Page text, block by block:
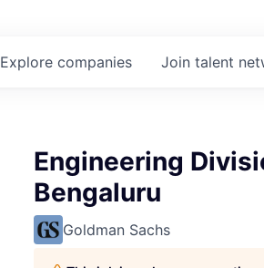
Explore companies Join talent
Engineering
Bengaluru
Goldman Sachs